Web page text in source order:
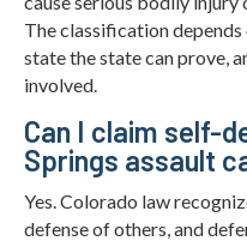
The classification
state the state can prove,
involved.
Can I claim self-
Springs assault
Yes. Colorado law
defense of others, and